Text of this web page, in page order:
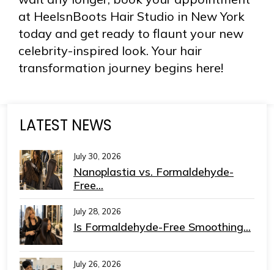
at HeelsnBoots Hair Studio in New York
today and get ready to flaunt your new
celebrity-inspired look. Your hair
transformation journey begins here!
LATEST NEWS
July 30, 2026
Nanoplastia vs. Formaldehyde-
Free...
July 28, 2026
Is Formaldehyde-Free Smoothing...
July 26, 2026